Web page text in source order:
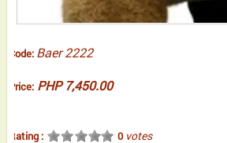
Code: Baer 2222
Price: PHP 7,450.00
Rating : 0votes